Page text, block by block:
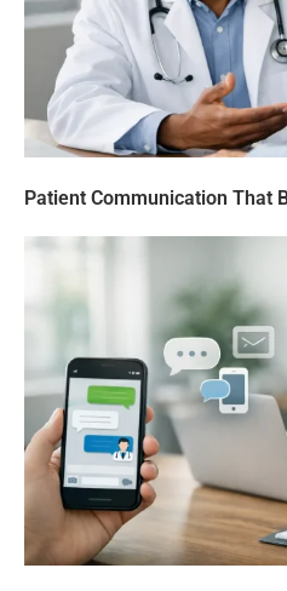
Patient Communication That